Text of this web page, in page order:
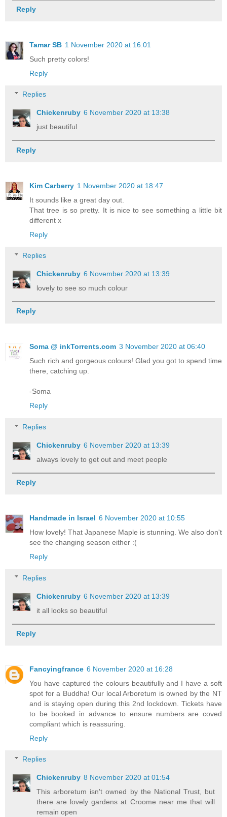
Reply
Tamar SB 1 November 2020 at 16:01
Such pretty colors!
Reply
Replies
Chickenruby 6 November 2020 at 13:38
just beautiful
Reply
Kim Carberry 1 November 2020 at 18:47
It sounds like a great day out.
That tree is so pretty. It is nice to see something a little bit
different x
Reply
Replies
Chickenruby 6 November 2020 at 13:39
lovely to see so much colour
Reply
Soma @ inkTorrents.com 3 November 2020 at 06:40
Such rich and gorgeous colours! Glad you got to spend time
there, catching up.
-Soma
Reply
Replies
Chickenruby 6 November 2020 at 13:39
always lovely to get out and meet people
Reply
Handmade in Israel 6 November 2020 at 10:55
How lovely! That Japanese Maple is stunning. We also don't
see the changing season either :(
Reply
Replies
Chickenruby 6 November 2020 at 13:39
it all looks so beautiful
Reply
Fancyingfrance 6 November 2020 at 16:28
You have captured the colours beautifully and I have a soft
spot for a Buddha! Our local Arboretum is owned by the NT
and is staying open during this 2nd lockdown. Tickets have
to be booked in advance to ensure numbers are coved
compliant which is reassuring.
Reply
Replies
Chickenruby 8 November 2020 at 01:54
This arboretum isn't owned by the National Trust, but
there are lovely gardens at Croome near me that will
remain open